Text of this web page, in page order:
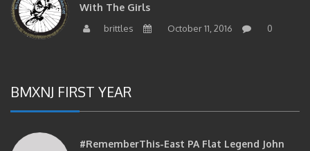
With The Girls
brittles October 11, 2016 0
BMXNJ FIRST YEAR
#RememberThis-East PA Flat Legend John